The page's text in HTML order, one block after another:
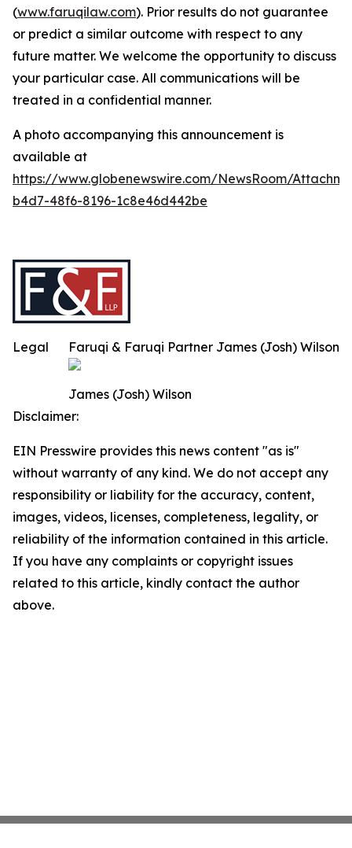
(www.faruqilaw.com). Prior results do not guarantee
or predict a similar outcome with respect to any
future matter. We welcome the opportunity to discuss
your particular case. All communications will be
treated in a confidential manner.
A photo accompanying this announcement is
available at
https://www.globenewswire.com/NewsRoom/
b4d7-48f6-8196-1c8e46d442be
Faruqi & Faruqi Partner James (Josh) Wilson
James (Josh) Wilson
Legal
Disclaimer:
EIN Presswire provides this news content "as is"
without warranty of any kind. We do not accept any
responsibility or liability for the accuracy, content,
images, videos, licenses, completeness, legality, or
reliability of the information contained in this article.
If you have any complaints or copyright issues
related to this article, kindly contact the author
above.